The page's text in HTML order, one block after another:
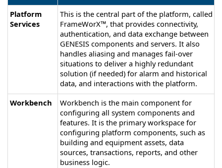
Platform
Services
This is the central part of the platform, called
FrameWorX™, that provides connectivity,
authentication, and data exchange between
GENESIScomponents and servers. It also
handles aliasing and manages fail-over
situations to deliver a highly redundant
solution (if needed) for alarm and historical
data, and interactions with the platform.
Workbench
Workbench is the main component for
configuring all system components and
features. It is the primary workspace for
configuring platform components, such as
building and equipment assets, data
sources, transactions, reports, and other
business logic.